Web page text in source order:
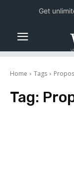
Home Tags
Tag:
Get